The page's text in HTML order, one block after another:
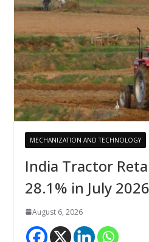
MECHANIZATION AND TECHNOLOGY
India Tractor
28.1% in July 2026
August 6, 2026